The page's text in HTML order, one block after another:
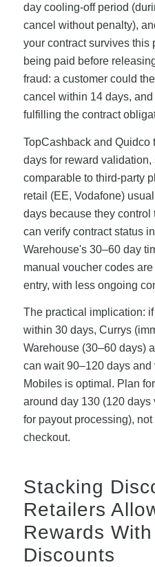
day cooling-off period
cancel without penalty),
your contract survives this
being paid before
fraud: a customer could
cancel within 14 days,
fulfilling the contract
TopCashback and
days for reward
comparable to third-party
retail (EE, Vodafone)
days because they control
can verify contract status
Warehouse's 30–60 day
manual voucher codes
entry, with less ongoing
The practical implication:
within 30 days, Currys
Warehouse (30–60 days)
can wait 90–120 days
Mobiles is optimal. Plan
around day 130 (120
for payout processing),
checkout.
Stacking
Retailers
Rewards
Discounts